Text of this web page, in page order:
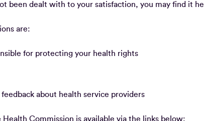
been dealt with to your satisfaction, you may find it
are:
for protecting your health rights
about health service providers
Commission is available via the links below: